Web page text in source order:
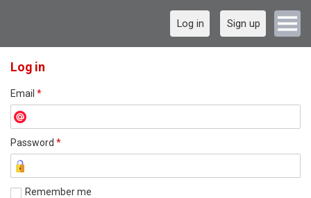
Log in Sign up
Log in
Email *
Password *
Remember me